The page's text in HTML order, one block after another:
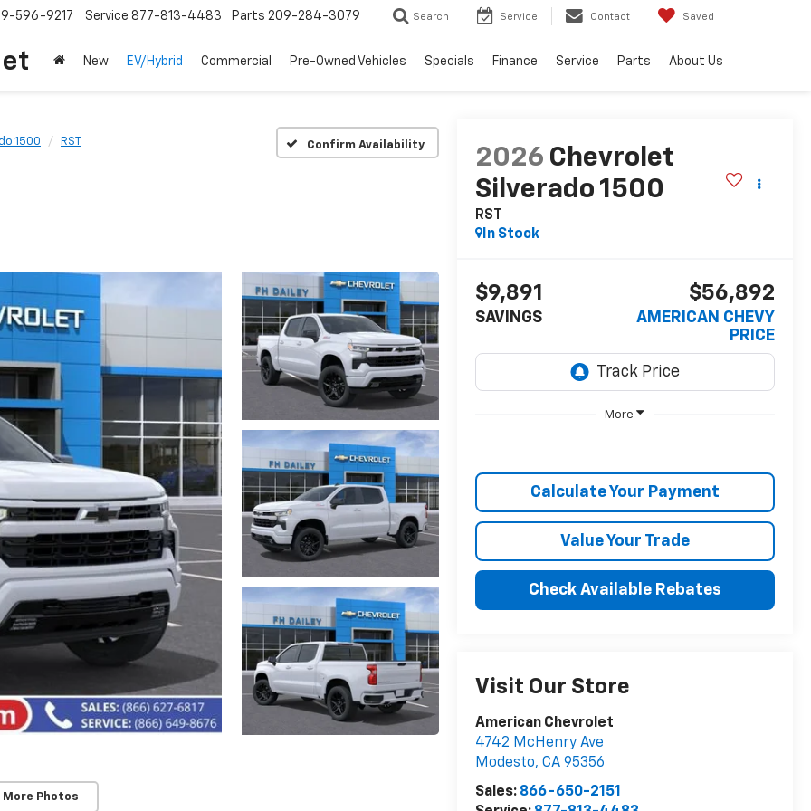
596-9217 Service 877-813-4483 Parts 209-284-3079 Search Service Contact Saved
New EV/Hybrid Commercial Pre-Owned Vehicles Specials Finance Service Parts About Us
1500 RST Confirm Availability
More Photos
2026 Chevrolet
Silverado 1500
RST
In Stock
$9,891
SAVINGS
$56,892
AMERICAN CHEVY
PRICE
More
Calculate Your Payment
Value Your Trade
Check Available Rebates
Visit Our Store
American Chevrolet
4742 McHenry Ave
Modesto, CA 95356
Sales: 866-650-2151